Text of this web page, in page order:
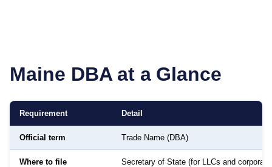
Maine DBA at a Glance
Requirement Detail
Official term Trade Name (DBA)
Where to file
Secretary of State (for LLCs and